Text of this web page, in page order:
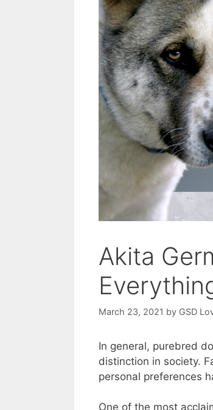
Akita
March 23, 2021 by GSD
In general, purebred
distinction in society.
personal preferences
One of the most